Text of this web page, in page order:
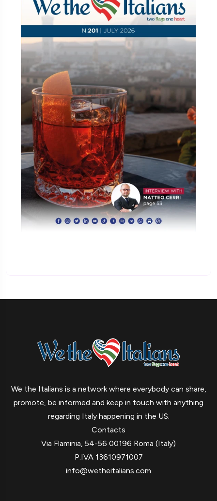
We the Italians is a network where everybody can share,
promote, be informed and keep in touch with anything
regarding Italy happening in the US.
Contacts
Via Flaminia, 54-56 00196 Roma (Italy)
P.IVA 13610971007
info@wetheitalians.com